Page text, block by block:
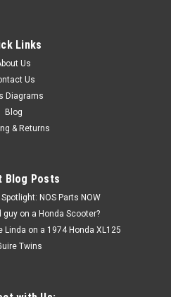
CB450 CB72 CT90
Z50 Nut 94030-
CB450 CB72 CB77 CL350
CT70 CT90 GL1000 GL1100
SL100 SL125 SL175...
TO CART
Links
Us
Us
Diagrams
Blog
& Returns
Blog Posts
NOS Parts NOW
on a Honda Scooter?
Linda on a 1974 Honda XL125
Twins